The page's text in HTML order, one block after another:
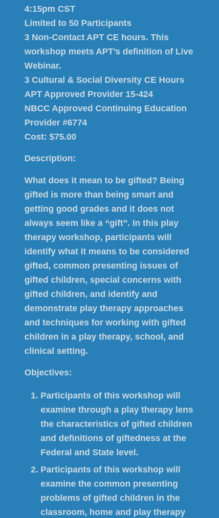
4:15pm CST
Limited to 50 Participants
3 Non-Contact APT CE hours. This
workshop meets APT’s definition of Live
Webinar.
3 Cultural & Social Diversity CE Hours
APT Approved Provider 15-424
NBCC Approved Continuing Education
Provider #6774
Cost: $75.00
Description:
What does it mean to be gifted? Being
gifted is more than being smart and
getting good grades and it does not
always seem like a “gift”. In this play
therapy workshop, participants will
identify what it means to be considered
gifted, common presenting issues of
gifted children, special concerns with
gifted children, and identify and
demonstrate play therapy approaches
and techniques for working with gifted
children in a play therapy, school, and
clinical setting.
Objectives:
Participants of this workshop will
examine through a play therapy lens
the characteristics of gifted children
and definitions of giftedness at the
Federal and State level.
Participants of this workshop will
examine the common presenting
problems of gifted children in the
classroom, home and play therapy